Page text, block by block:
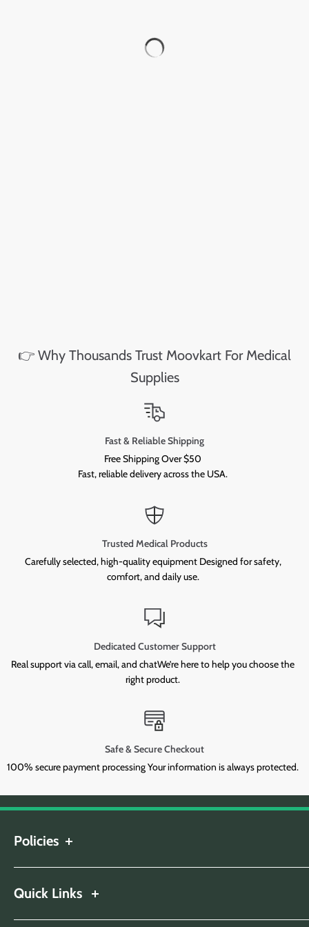
👉 Why Thousands Trust Moovkart For Medical
Supplies
Fast & Reliable Shipping
Free Shipping Over $50
Fast, reliable delivery across the USA.
Trusted Medical Products
Carefully selected, high-quality equipment Designed for safety,
comfort, and daily use.
Dedicated Customer Support
Real support via call, email, and chatWe’re here to help you choose the
right product.
Safe & Secure Checkout
100% secure payment processing Your information is always protected.
Policies
Shipping Policy
Return & Refund Policy
Quick Links
About Us